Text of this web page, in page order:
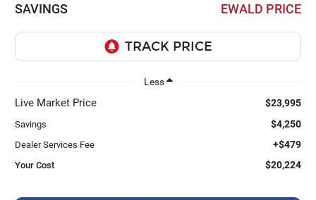
SAVINGS EWALD PRICE
Less
Live Market Price $23,995
Savings $4,250
Dealer Services Fee +$479
Your Cost $20,224